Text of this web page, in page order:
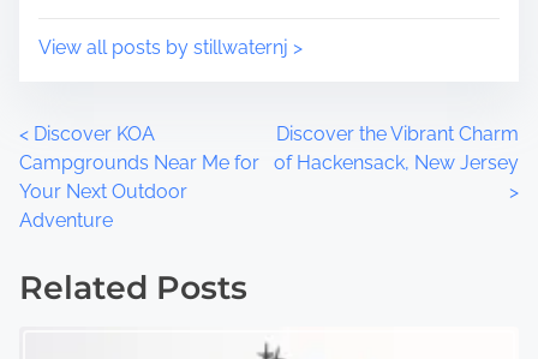
View all posts by stillwaternj >
P
o
s
t
< Discover KOA
Campgrounds Near Me for
Your Next Outdoor
Adventure
Discover the Vibrant Charm
of Hackensack, New Jersey
>
Related Posts